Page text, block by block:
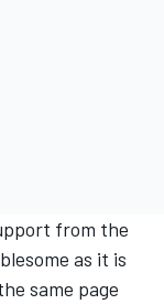
from the
as it is
same page